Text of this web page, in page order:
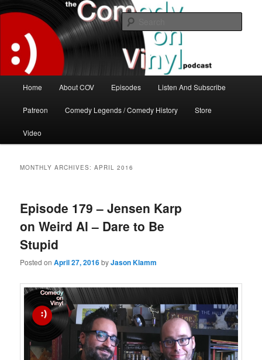
to
content
to
secondary
contentThe Comedy On Vinyl Podcast
The great comedy minds of our time talk about the greatest comedy albums
of all time.
Home About COV Episodes Listen And Subscribe
Patreon Comedy Legends / Comedy History Store
Video
MONTHLY ARCHIVES:APRIL 2016
Episode 179 – Jensen Karp
on Weird Al – Dare to Be
Stupid
Posted onApril 27, 2016byJason Klamm